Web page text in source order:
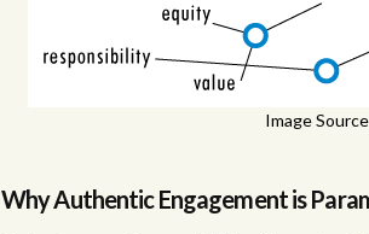
Image
Why Authentic Engagement is